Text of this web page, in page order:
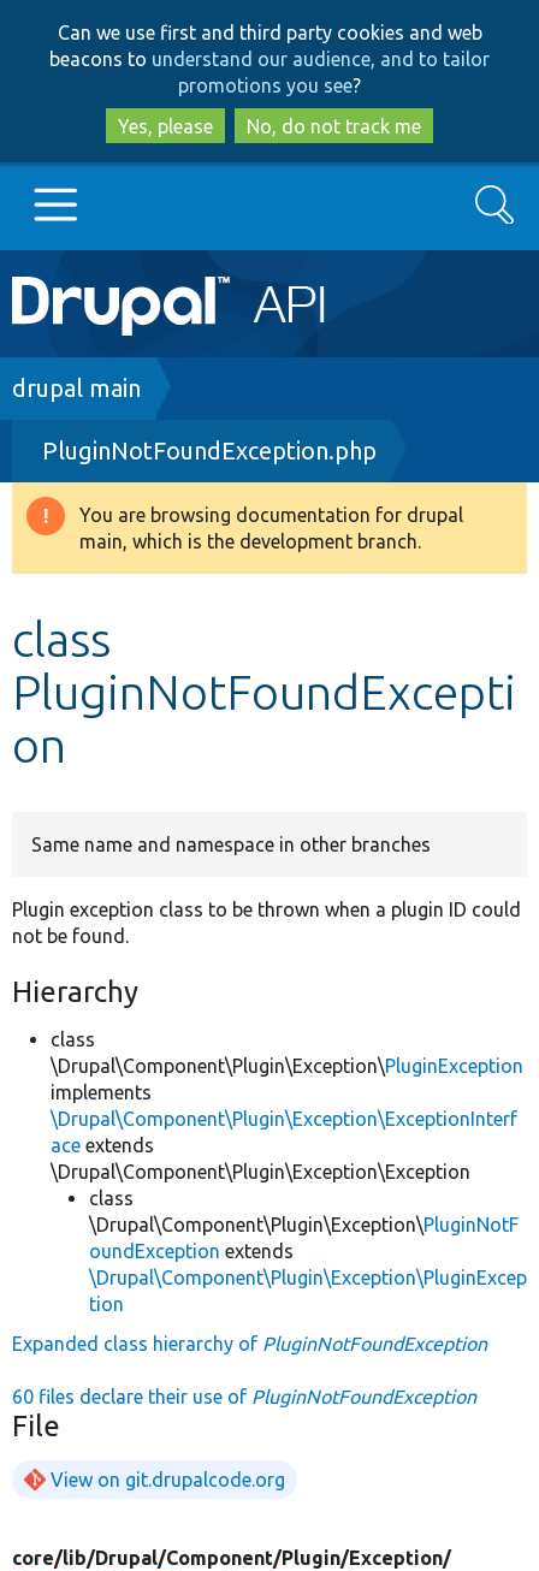
to
main
content
to
search
Can we use first and third party cookies and web
beacons to understand our audience, and to tailor
promotions you see?
Yes, please
No, do not track me
Main
navigation
Go to Drupal.org
Drupal 8+
Other projects
Search
Breadcrumb
drupal main
PluginNotFoundException.php
Warning
message
You are browsing documentation for drupal
main, which is the development branch.
class
PluginNotFoundExcepti
on
Same name and namespace in other branches
Plugin exception class to be thrown when a plugin ID could
not be found.
Hierarchy
class
\Drupal\Component\Plugin\Exception\PluginException
implements
\Drupal\Component\Plugin\Exception\ExceptionInterf
ace extends
\Drupal\Component\Plugin\Exception\Exception
class
\Drupal\Component\Plugin\Exception\PluginNotF
oundException extends
\Drupal\Component\Plugin\Exception\PluginExcep
tion
Expanded class hierarchy of PluginNotFoundException
60 files declare their use of PluginNotFoundException
File
View on git.drupalcode.org
core/lib/Drupal/Component/Plugin/Exception/